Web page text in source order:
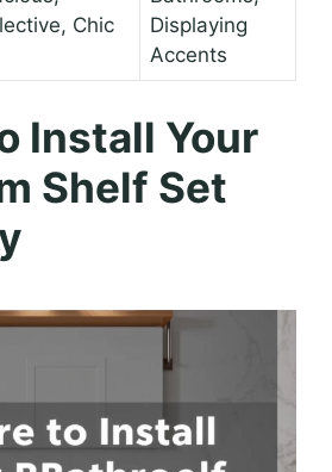
Chic
Displaying
Accents
Install Your
Shelf Set